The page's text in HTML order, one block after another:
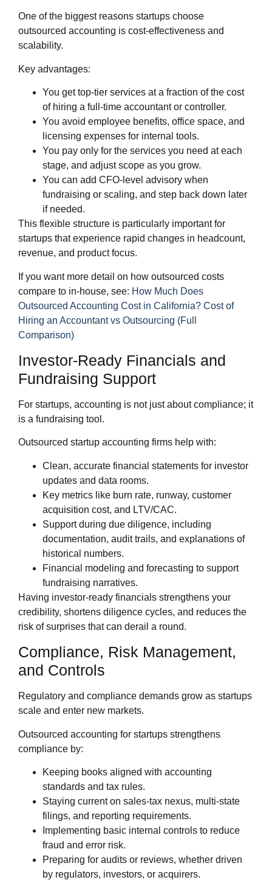
One of the biggest reasons startups choose
outsourced accounting is cost‑effectiveness and
scalability.
Key advantages:
You get top‑tier services at a fraction of the cost
of hiring a full‑time accountant or controller.
You avoid employee benefits, office space, and
licensing expenses for internal tools.
You pay only for the services you need at each
stage, and adjust scope as you grow.
You can add CFO‑level advisory when
fundraising or scaling, and step back down later
if needed.
This flexible structure is particularly important for
startups that experience rapid changes in headcount,
revenue, and product focus.
If you want more detail on how outsourced costs
compare to in‑house, see: How Much Does
Outsourced Accounting Cost in California? Cost of
Hiring an Accountant vs Outsourcing (Full
Comparison)
Investor‑Ready Financials and
Fundraising Support
For startups, accounting is not just about compliance; it
is a fundraising tool.
Outsourced startup accounting firms help with:
Clean, accurate financial statements for investor
updates and data rooms.
Key metrics like burn rate, runway, customer
acquisition cost, and LTV/CAC.
Support during due diligence, including
documentation, audit trails, and explanations of
historical numbers.
Financial modeling and forecasting to support
fundraising narratives.
Having investor‑ready financials strengthens your
credibility, shortens diligence cycles, and reduces the
risk of surprises that can derail a round.
Compliance, Risk Management,
and Controls
Regulatory and compliance demands grow as startups
scale and enter new markets.
Outsourced accounting for startups strengthens
compliance by:
Keeping books aligned with accounting
standards and tax rules.
Staying current on sales‑tax nexus, multi‑state
filings, and reporting requirements.
Implementing basic internal controls to reduce
fraud and error risk.
Preparing for audits or reviews, whether driven
by regulators, investors, or acquirers.